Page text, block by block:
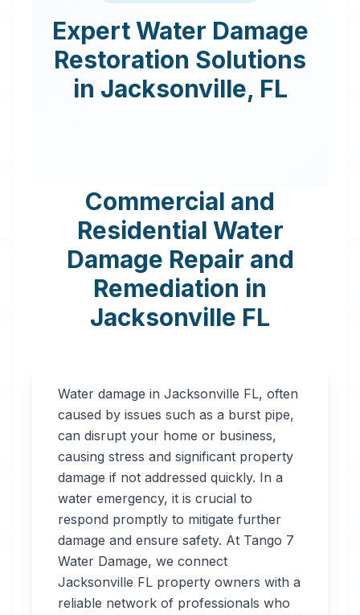
ExpertWater Damage
Restoration Solutions
in Jacksonville, FL
Professional
Water
Damage
Restoration
inJacksonville,FL
Commercial and
Residential Water
Damage Repair and
Remediation in
Jacksonville FL
Water damage in Jacksonville FL, often
caused by issues such as a burst pipe,
can disrupt your home or business,
causing stress and significant property
damage if not addressed quickly. In a
water emergency, it is crucial to
respond promptly to mitigate further
damage and ensure safety. At Tango 7
Water Damage, we connect
Jacksonville FL property owners with a
reliable network of professionals who